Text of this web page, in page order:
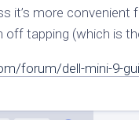
it’s more
tapping (which is
forum/dell-mini-9-